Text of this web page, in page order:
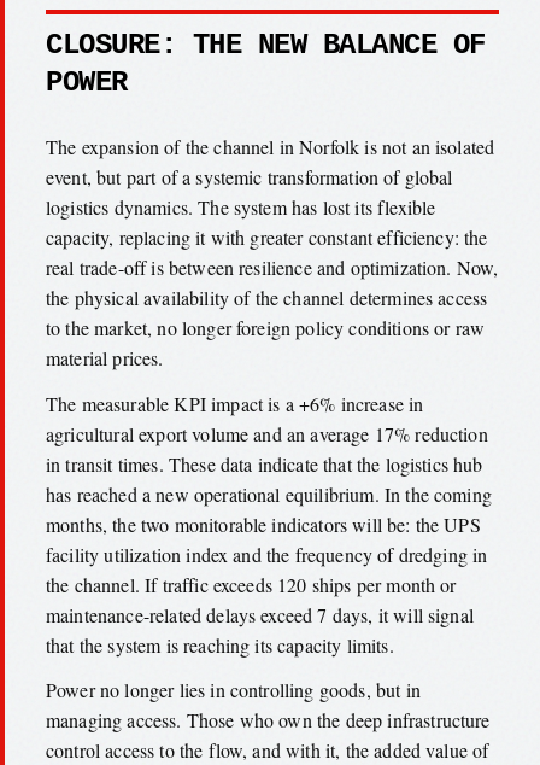
CLOSURE: THE NEW BALANCE OF
POWER
The expansion of the channel in Norfolk is not an isolated
event, but part of a systemic transformation of global
logistics dynamics. The system has lost its flexible
capacity, replacing it with greater constant efficiency: the
real trade-off is between resilience and optimization. Now,
the physical availability of the channel determines access
to the market, no longer foreign policy conditions or raw
material prices.
The measurable KPI impact is a +6% increase in
agricultural export volume and an average 17% reduction
in transit times. These data indicate that the logistics hub
has reached a new operational equilibrium. In the coming
months, the two monitorable indicators will be: the UPS
facility utilization index and the frequency of dredging in
the channel. If traffic exceeds 120 ships per month or
maintenance-related delays exceed 7 days, it will signal
that the system is reaching its capacity limits.
Power no longer lies in controlling goods, but in
managing access. Those who own the deep infrastructure
control access to the flow, and with it, the added value of